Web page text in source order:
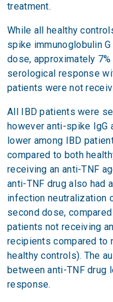
treatment.
While all healthy
spike immunoglobulin
dose, approximately
serological response
patients were not
All IBD patients were
however anti-spike
lower among IBD
compared to both
receiving an anti-TNF
anti-TNF drug also had
infection neutralization
second dose,
patients not receiving
recipients compared to
healthy controls). The
between anti-TNF drug
response.